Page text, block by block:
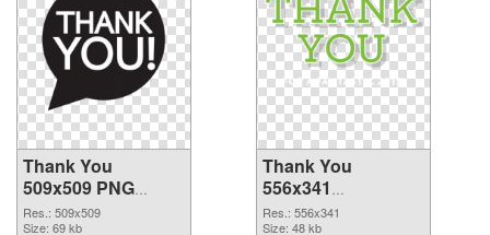
Thank You
509x509 PNG
cutout
Res.: 509x509
Size: 69 kb
Thank You
556x341
transparent PNG
Res.: 556x341
Size: 48 kb